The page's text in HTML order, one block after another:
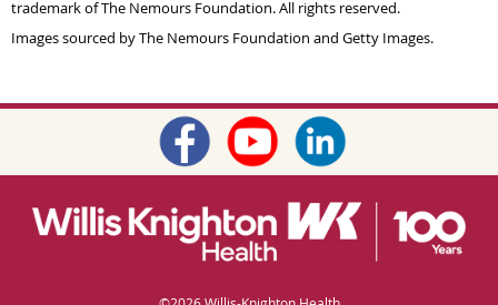
trademark of The Nemours Foundation. All rights reserved.
Images sourced by The Nemours Foundation and Getty Images.